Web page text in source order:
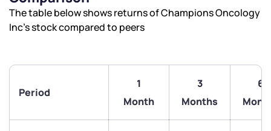
The table below shows returns of Champions Oncology
Inc’s stock compared to peers
Period
1
Month
3
Months
6